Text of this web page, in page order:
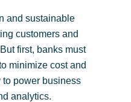
and sustainable
customers and
first, banks must
minimize cost and
power business
analytics.